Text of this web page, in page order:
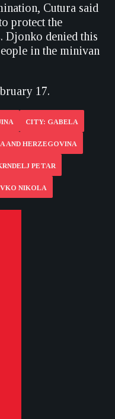
Cutura said
protect the
Djonko denied this
in the minivan
17.
CITY: GABELA
AND HERZEGOVINA
PETAR
NIKOLA